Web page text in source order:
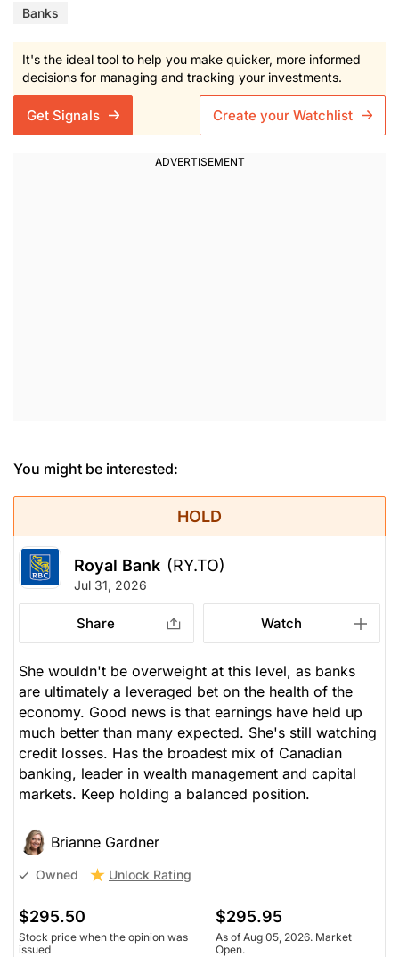
Banks
It's the ideal tool to help you make quicker, more informed
decisions for managing and tracking your investments.
Get Signals Create your Watchlist
You might be interested:
HOLD
Royal Bank (RY.TO)
Jul 31, 2026
Share Watch
She wouldn't be overweight at this level, as banks
are ultimately a leveraged bet on the health of the
economy. Good news is that earnings have held up
much better than many expected. She's still watching
credit losses. Has the broadest mix of Canadian
banking, leader in wealth management and capital
markets. Keep holding a balanced position.
Brianne Gardner
Owned Unlock Rating
$295.50
Stock price when the opinion was
issued
$295.95
As of Aug 05, 2026. Market
Open.